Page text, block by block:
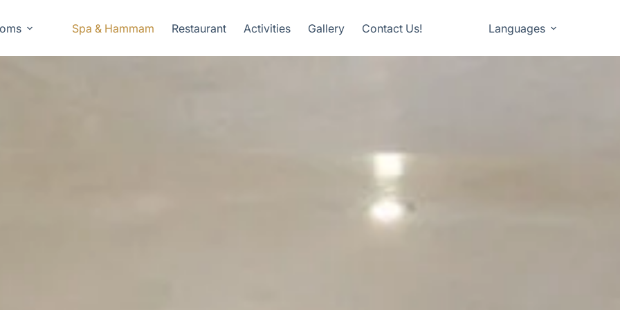
Spa & Hammam Restaurant Activities Gallery Contact Us! Languages